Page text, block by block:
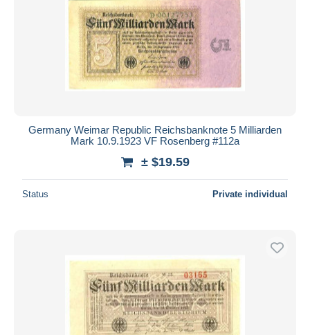
Germany Weimar Republic Reichsbanknote 5 Milliarden
Mark 10.9.1923 VF Rosenberg #112a
± $19.59
Status Private individual